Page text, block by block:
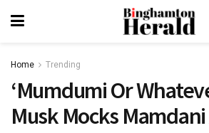
Home Trending
‘Mumdumi Or
Musk Mocks